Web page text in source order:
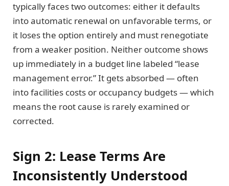
typically faces two outcomes: either it defaults
into automatic renewal on unfavorable terms, or
it loses the option entirely and must renegotiate
from a weaker position. Neither outcome shows
up immediately in a budget line labeled “lease
management error.” It gets absorbed — often
into facilities costs or occupancy budgets — which
means the root cause is rarely examined or
corrected.
Sign 2: Lease Terms Are
Inconsistently Understood